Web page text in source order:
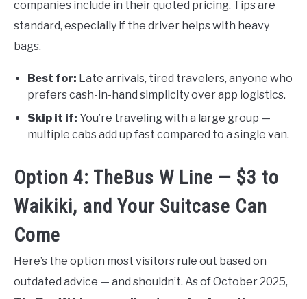
companies include in their quoted pricing. Tips are
standard, especially if the driver helps with heavy
bags.
Best for: Late arrivals, tired travelers, anyone who
prefers cash-in-hand simplicity over app logistics.
Skip it if: You’re traveling with a large group —
multiple cabs add up fast compared to a single van.
Option 4: TheBus W Line — $3 to
Waikiki, and Your Suitcase Can
Come
Here’s the option most visitors rule out based on
outdated advice — and shouldn’t. As of October 2025,